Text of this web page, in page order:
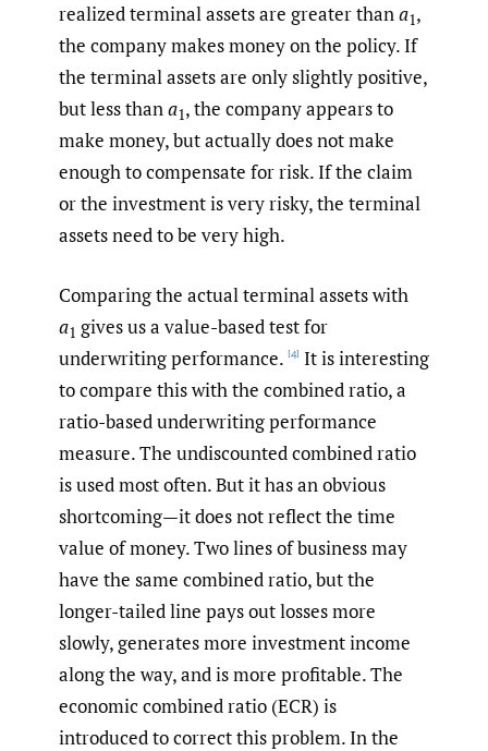
realized terminal assets are greater thana1,
the company makes money on the policy. If
the terminal assets are only slightly positive,
but less thana1, the company appears to
make money, but actually does not make
enough to compensate for risk. If the claim
or the investment is very risky, the terminal
assets need to be very high.
Comparing the actual terminal assets with
a1 gives us a value-based test for
underwriting performance. [4] It is interesting
to compare this with the combined ratio, a
ratio-based underwriting performance
measure. The undiscounted combined ratio
is used most often. But it has an obvious
shortcoming—it does not reflect the time
value of money. Two lines of business may
have the same combined ratio, but the
longer-tailed line pays out losses more
slowly, generates more investment income
along the way, and is more profitable. The
economic combined ratio (ECR) is
introduced to correct this problem. In the